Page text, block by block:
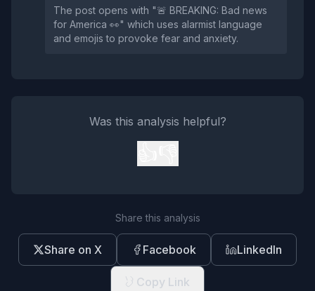
The post opens with "🚨 BREAKING: Bad news
for America 👀" which uses alarmist language
and emojis to provoke fear and anxiety.
Was this analysis helpful?
Share this analysis
Share on X Facebook LinkedIn
Copy Link